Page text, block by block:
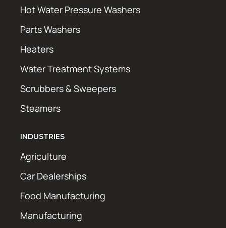
Hot Water Pressure Washers
Parts Washers
Heaters
Water Treatment Systems
Scrubbers & Sweepers
Steamers
INDUSTRIES
Agriculture
Car Dealerships
Food Manufacturing
Manufacturing